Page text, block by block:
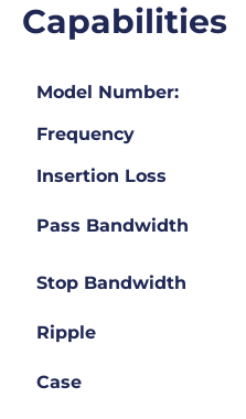
Capabilities
Model Number:
Frequency
Insertion Loss
Pass Bandwidth
Stop Bandwidth
Ripple
Case